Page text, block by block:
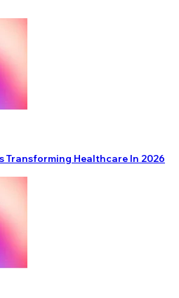
Transforming Healthcare In 2026